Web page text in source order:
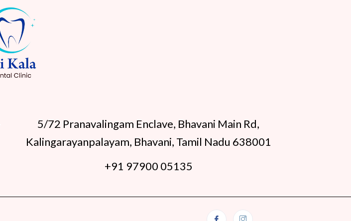
5/72 Pranavalingam Enclave, Bhavani Main Rd,
Kalingarayanpalayam, Bhavani, Tamil Nadu 638001
+91 97900 05135